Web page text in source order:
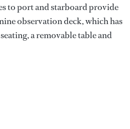
to port and starboard provide
observation deck, which has
a removable table and